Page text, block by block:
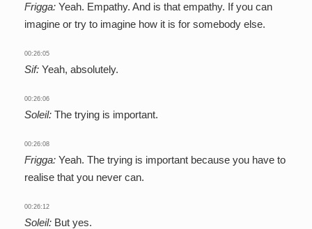
Frigga: Yeah. Empathy. And is that empathy. If you can
imagine or try to imagine how it is for somebody else.
00:26:05
Sif: Yeah, absolutely.
00:26:06
Soleil: The trying is important.
00:26:08
Frigga: Yeah. The trying is important because you have to
realise that you never can.
00:26:12
Soleil: But yes.